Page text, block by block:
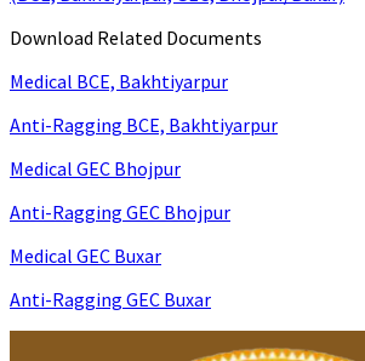
Download Related Documents
Medical BCE, Bakhtiyarpur
Anti-Ragging BCE, Bakhtiyarpur
Medical GEC Bhojpur
Anti-Ragging GEC Bhojpur
Medical GEC Buxar
Anti-Ragging GEC Buxar